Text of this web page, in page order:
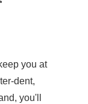
you at
dent,
you'll